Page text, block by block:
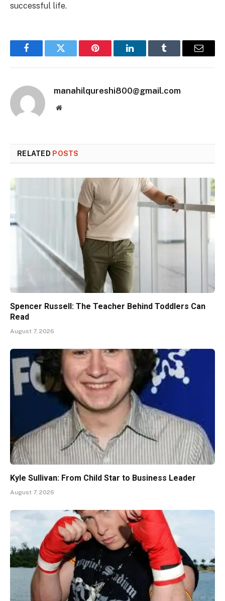
successful life.
FacebookTwitter Pinterest LinkedInTumblr Email
manahilqureshi800@gmail.com
Website
RELATED POSTS
Spencer Russell: The Teacher Behind Toddlers Can
Read
August 7, 2026
Kyle Sullivan: From Child Star to Business Leader
August 7, 2026